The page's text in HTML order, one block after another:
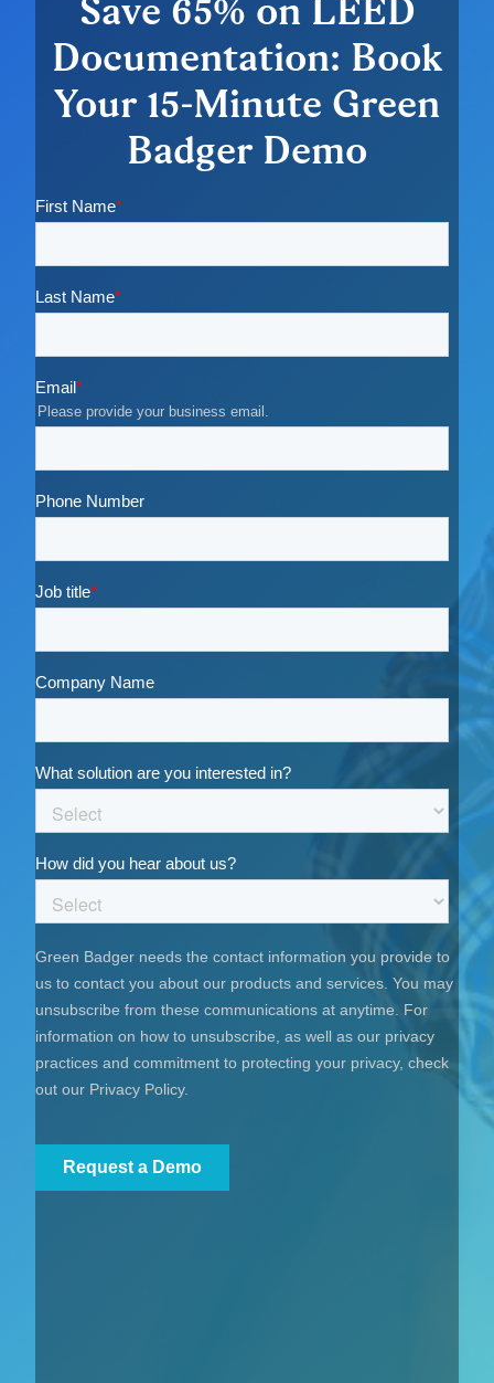
Save 65% on LEED
Documentation: Book
Your 15-Minute Green
Badger Demo